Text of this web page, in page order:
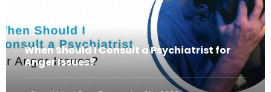
When Should I Consult a Psychiatrist for
Anger Issues?